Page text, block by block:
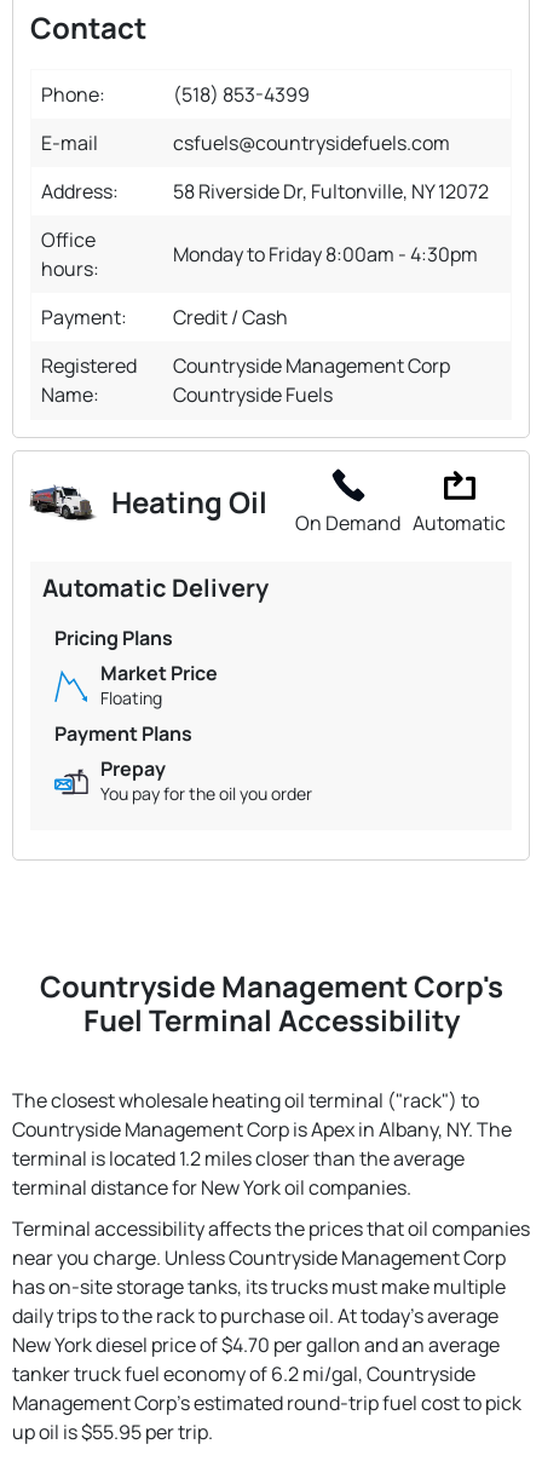
Contact
Phone:
(518) 853-4399
E-mail
csfuels@countrysidefuels.com
Address:
58 Riverside Dr, Fultonville, NY 12072
Office
hours:
Monday to Friday 8:00am - 4:30pm
Payment:
Credit / Cash
Registered
Name:
Countryside Management Corp
Countryside Fuels
Heating Oil
On Demand Automatic
Automatic Delivery
Pricing Plans
Market Price
Floating
Payment Plans
Prepay
You pay for the oil you order
Countryside Management Corp's
Fuel Terminal Accessibility
The closest wholesale heating oil terminal ("rack") to
Countryside Management Corp is Apex in Albany, NY. The
terminal is located 1.2 miles closer than the average
terminal distance for New York oil companies.
Terminal accessibility affects the prices that oil companies
near you charge. Unless Countryside Management Corp
has on-site storage tanks, its trucks must make multiple
daily trips to the rack to purchase oil. At today's average
New York diesel price of $4.70 per gallon and an average
tanker truck fuel economy of 6.2 mi/gal, Countryside
Management Corp's estimated round-trip fuel cost to pick
up oil is $55.95 per trip.